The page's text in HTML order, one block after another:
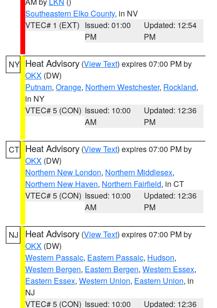
Southeastern Elko County, in NV
VTEC# 1 (EXT) Issued: 01:00
PM
Updated: 12:54
PM
NY Heat Advisory (View Text) expires 07:00 PM by
OKX (DW)
Putnam, Orange, Northern Westchester, Rockland,
in NY
VTEC# 5 (CON) Issued: 10:00
AM
Updated: 12:36
PM
CT Heat Advisory (View Text) expires 07:00 PM by
OKX (DW)
Northern New London, Northern Middlesex,
Northern New Haven, Northern Fairfield, in CT
VTEC# 5 (CON) Issued: 10:00
AM
Updated: 12:36
PM
NJ Heat Advisory (View Text) expires 07:00 PM by
OKX (DW)
Western Passaic, Eastern Passaic, Hudson,
Western Bergen, Eastern Bergen, Western Essex,
Eastern Essex, Western Union, Eastern Union, in
NJ
VTEC# 5 (CON) Issued: 10:00
Updated: 12:36